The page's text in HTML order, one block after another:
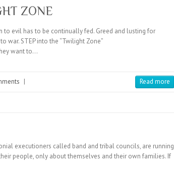
ZONE
to evil has to be continually fed. Greed and lusting for
war. STEP into the “Twilight Zone”
want to…
| Read more
executioners called band and tribal councils, are running
people, only about themselves and their own families. If